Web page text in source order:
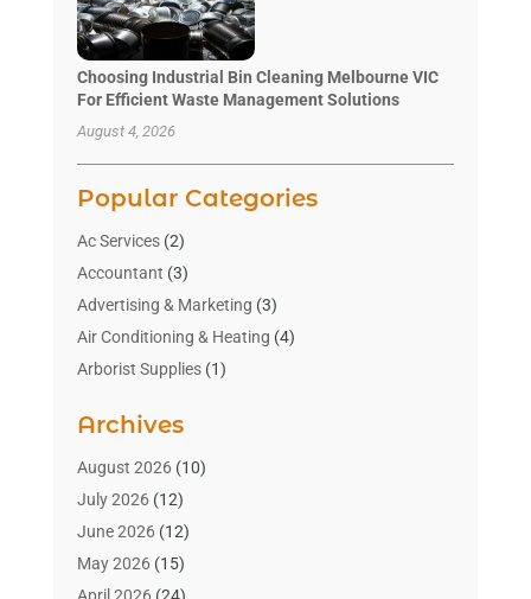
Choosing Industrial Bin Cleaning Melbourne VIC
For Efficient Waste Management Solutions
August 4, 2026
Popular Categories
Ac Services(2)
Accountant (3)
Advertising & Marketing (3)
Air Conditioning & Heating (4)
Arborist Supplies(1)
Art Gallery(1)
Art Supply Store(4)
Asbestos Testing Service
Automotive(16)
Aviation Consultancy
Bathroom Remodeler
Archives
August 2026(10)
July 2026(12)
June 2026(12)
May 2026(15)